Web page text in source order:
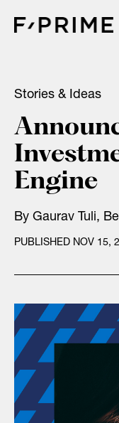
Stories & Ideas
Engine
By Gaurav Tuli,
PUBLISHED NOV 15,